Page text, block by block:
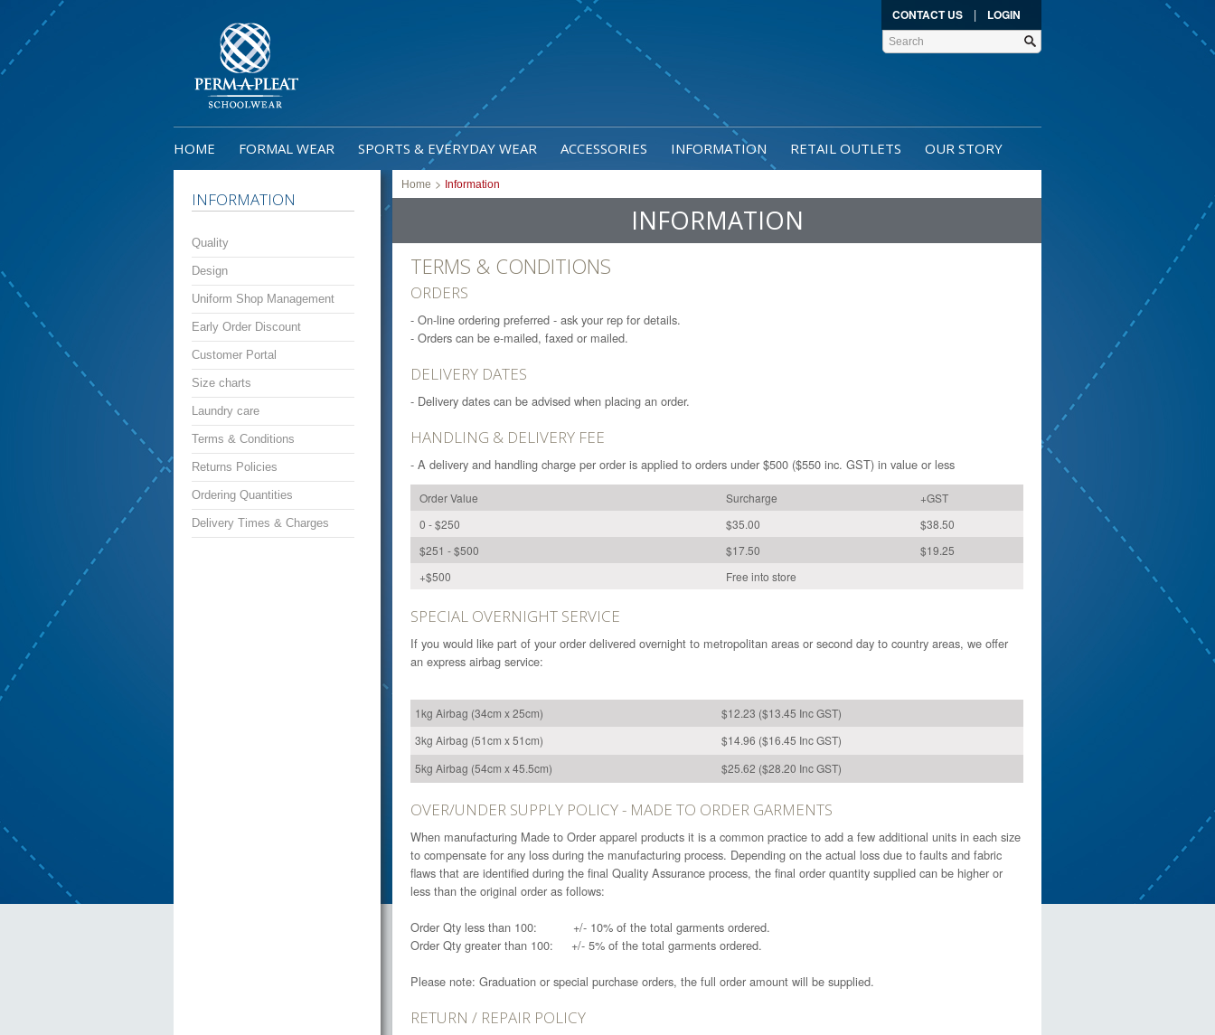
CONTACT US | LOGIN
HOME FORMAL WEAR SPORTS & EVERYDAY WEAR ACCESSORIES INFORMATION RETAIL OUTLETS OUR STORY
INFORMATION
Quality
Design
Uniform Shop Management
Early Order Discount
Customer Portal
Size charts
Laundry care
Terms & Conditions
Returns Policies
Ordering Quantities
Delivery Times & Charges
Home > Information
INFORMATION
TERMS & CONDITIONS
ORDERS
- On-line ordering preferred - ask your rep for details.
- Orders can be e-mailed, faxed or mailed.
DELIVERY DATES
- Delivery dates can be advised when placing an order.
HANDLING & DELIVERY FEE
- A delivery and handling charge per order is applied to orders under $500 ($550 inc. GST) in value or less
Order Value Surcharge
+GST
0 - $250
$35.00
$38.50
$251 - $500
$17.50
$19.25
+$500
Free into store
SPECIAL OVERNIGHT SERVICE
If you would like part of your order delivered overnight to metropolitan areas or second day to country areas, we offer
an express airbag service:
1kg Airbag (34cm x 25cm)
$12.23 ($13.45 Inc GST)
3kg Airbag (51cm x 51cm)
$14.96 ($16.45 Inc GST)
5kg Airbag (54cm x 45.5cm)
$25.62 ($28.20 Inc GST)
OVER/UNDER SUPPLY POLICY - MADE TO ORDER GARMENTS
When manufacturing Made to Order apparel products it is a common practice to add a few additional units in each size
to compensate for any loss during the manufacturing process. Depending on the actual loss due to faults and fabric
flaws that are identified during the final Quality Assurance process, the final order quantity supplied can be higher or
less than the original order as follows:
Order Qty less than 100: +/- 10% of the total garments ordered.
Order Qty greater than 100: +/- 5% of the total garments ordered.
Please note: Graduation or special purchase orders, the full order amount will be supplied.
RETURN / REPAIR POLICY